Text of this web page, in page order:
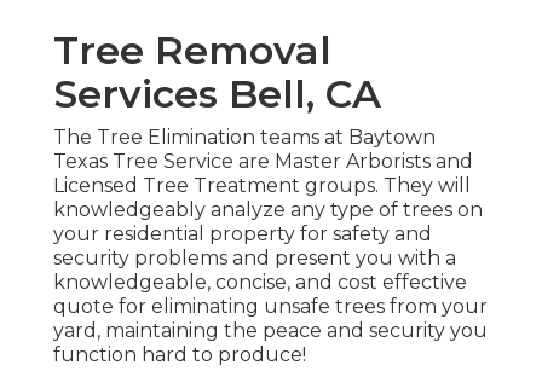
Tree Removal
Services Bell, CA
The Tree Elimination teams at Baytown
Texas Tree Service are Master Arborists and
Licensed Tree Treatment groups. They will
knowledgeably analyze any type of trees on
your residential property for safety and
security problems and present you with a
knowledgeable, concise, and cost effective
quote for eliminating unsafe trees from your
yard, maintaining the peace and security you
function hard to produce!